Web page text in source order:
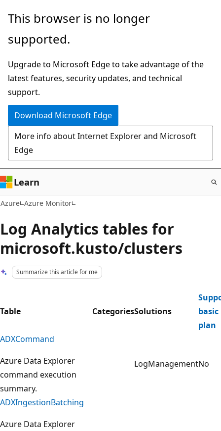
Skip
main
This browser is no longer
supported.
Upgrade to Microsoft Edge to take advantage of the
latest features, security updates, and technical
support.
Download Microsoft Edge
More info about Internet Explorer and Microsoft
Edge
Learn
Azure Azure Monitor
Log Analytics tables for
microsoft.kusto/clusters
Summarize this article for me
Table CategoriesSolutions
basic
plan
ADXCommand
Azure Data Explorer
command execution
summary.
LogManagementNo
ADXIngestionBatching
Azure Data Explorer